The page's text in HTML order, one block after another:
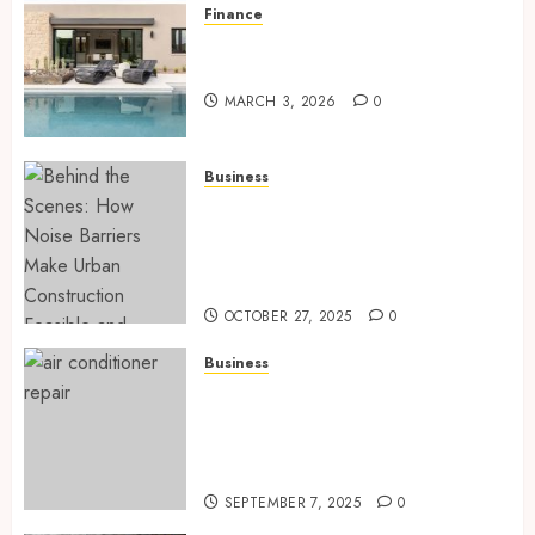
Finance
MARCH 3, 2026 0
Business
OCTOBER 27, 2025 0
Business
SEPTEMBER 7, 2025 0